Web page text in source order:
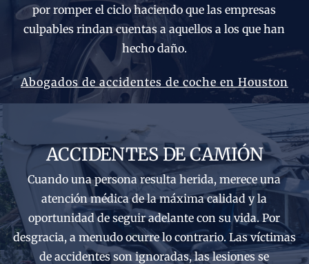
por romper el ciclo haciendo que las empresas
culpables rindan cuentas a aquellos a los que han
hecho daño.
Abogados de accidentes de coche en Houston
ACCIDENTES DE CAMIÓN
Cuando una persona resulta herida, merece una
atención médica de la máxima calidad y la
oportunidad de seguir adelante con su vida. Por
desgracia, a menudo ocurre lo contrario. Las víctimas
de accidentes son ignoradas, las lesiones se